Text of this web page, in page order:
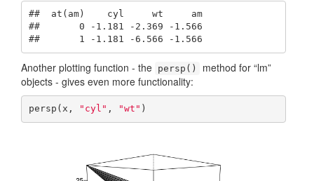
##  at(am)    cyl     wt     am
##       0 -1.181 -2.369 -1.566
##       1 -1.181 -6.566 -1.566
Another plotting function - the persp()
method for “lm”
objects - gives even more functionality:
persp(x, "cyl" , "wt" )